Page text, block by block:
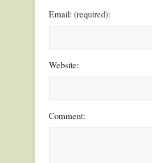
Email: (required):
Website:
Comment: